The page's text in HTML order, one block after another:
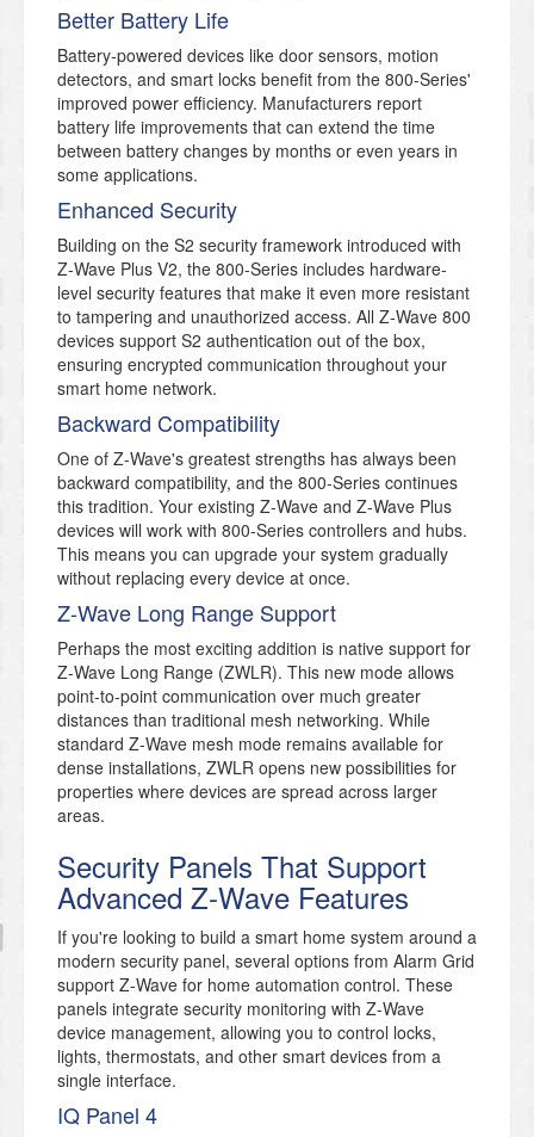
Better Battery Life
Battery-powered devices like door sensors, motion
detectors, and smart locks benefit from the 800-Series'
improved power efficiency. Manufacturers report
battery life improvements that can extend the time
between battery changes by months or even years in
some applications.
Enhanced Security
Building on the S2 security framework introduced with
Z-Wave Plus V2, the 800-Series includes hardware-
level security features that make it even more resistant
to tampering and unauthorized access. All Z-Wave 800
devices support S2 authentication out of the box,
ensuring encrypted communication throughout your
smart home network.
Backward Compatibility
One of Z-Wave's greatest strengths has always been
backward compatibility, and the 800-Series continues
this tradition. Your existing Z-Wave and Z-Wave Plus
devices will work with 800-Series controllers and hubs.
This means you can upgrade your system gradually
without replacing every device at once.
Z-Wave Long Range Support
Perhaps the most exciting addition is native support for
Z-Wave Long Range (ZWLR). This new mode allows
point-to-point communication over much greater
distances than traditional mesh networking. While
standard Z-Wave mesh mode remains available for
dense installations, ZWLR opens new possibilities for
properties where devices are spread across larger
areas.
Security Panels That Support
Advanced Z-Wave Features
If you're looking to build a smart home system around a
modern security panel, several options from Alarm Grid
support Z-Wave for home automation control. These
panels integrate security monitoring with Z-Wave
device management, allowing you to control locks,
lights, thermostats, and other smart devices from a
single interface.
IQ Panel 4